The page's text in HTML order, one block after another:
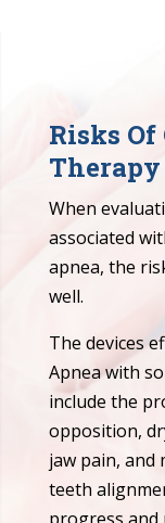
Risks
Therapy
When
associated
apnea, the
well.
The devices
Apnea with
include the
opposition,
jaw pain, and
teeth